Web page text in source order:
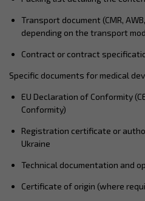
Transport document (CMR,
depending on the transport
Contract or contract
Specific documents for medical
EU Declaration of Conformity
Conformity)
Registration certificate or
Ukraine
Technical documentation and
Certificate of origin (where